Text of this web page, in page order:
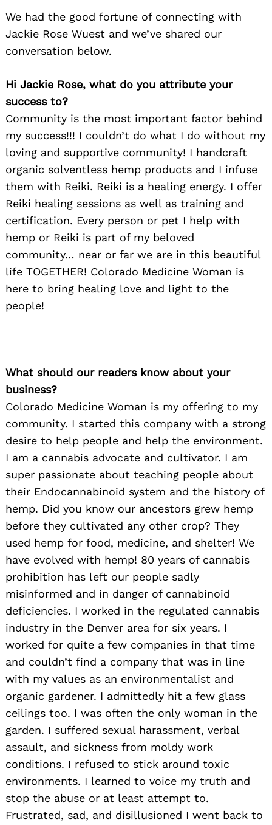
We had the good fortune of connecting with
Jackie Rose Wuest and we’ve shared our
conversation below.
Hi Jackie Rose, what do you attribute your
success to?
Community is the most important factor behind
my success!!! I couldn’t do what I do without my
loving and supportive community! I handcraft
organic solventless hemp products and I infuse
them with Reiki. Reiki is a healing energy. I offer
Reiki healing sessions as well as training and
certification. Every person or pet I help with
hemp or Reiki is part of my beloved
community… near or far we are in this beautiful
life TOGETHER! Colorado Medicine Woman is
here to bring healing love and light to the
people!
What should our readers know about your
business?
Colorado Medicine Woman is my offering to my
community. I started this company with a strong
desire to help people and help the environment.
I am a cannabis advocate and cultivator. I am
super passionate about teaching people about
their Endocannabinoid system and the history of
hemp. Did you know our ancestors grew hemp
before they cultivated any other crop? They
used hemp for food, medicine, and shelter! We
have evolved with hemp! 80 years of cannabis
prohibition has left our people sadly
misinformed and in danger of cannabinoid
deficiencies. I worked in the regulated cannabis
industry in the Denver area for six years. I
worked for quite a few companies in that time
and couldn’t find a company that was in line
with my values as an environmentalist and
organic gardener. I admittedly hit a few glass
ceilings too. I was often the only woman in the
garden. I suffered sexual harassment, verbal
assault, and sickness from moldy work
conditions. I refused to stick around toxic
environments. I learned to voice my truth and
stop the abuse or at least attempt to.
Frustrated, sad, and disillusioned I went back to